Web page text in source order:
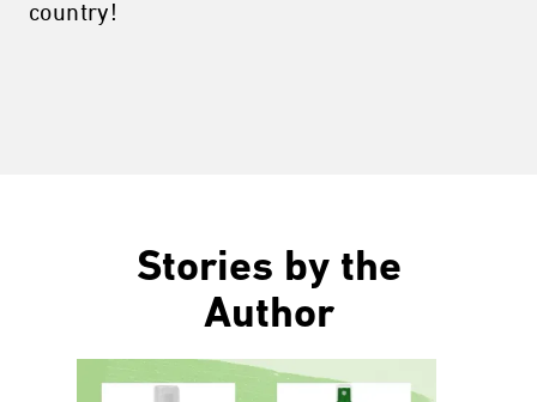
country!
Stories by the
Author